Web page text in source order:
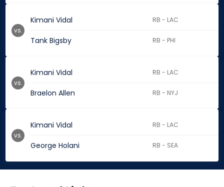
Kimani Vidal RB - LAC
Tank Bigsby RB - PHI
vs.
Kimani Vidal RB - LAC
Braelon Allen RB - NYJ
vs.
Kimani Vidal RB - LAC
George Holani RB - SEA
vs.